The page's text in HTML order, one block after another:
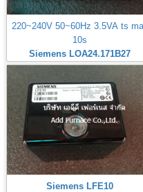
220~240V 50~60Hz 3.5VA ts
10s
Siemens LOA24.171B27
Siemens LFE10